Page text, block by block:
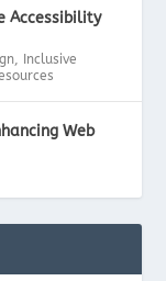
Accessibility
Inclusive
Web